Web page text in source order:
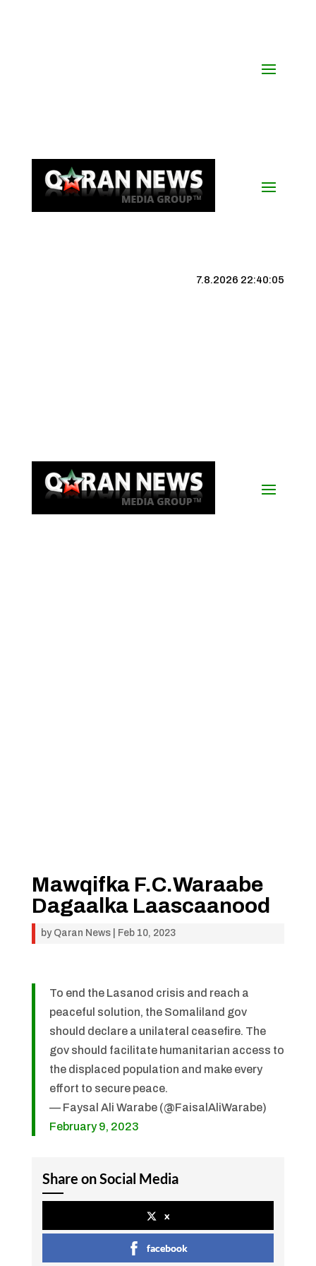
7.8.2026 22:40:05
Mawqifka F.C.Waraabe
Dagaalka Laascaanood
by Qaran News| Feb 10, 2023
To end the Lasanod crisis and reach a
peaceful solution, the Somaliland gov
should declare a unilateral ceasefire. The
gov should facilitate humanitarian access to
the displaced population and make every
effort to secure peace.
— Faysal Ali Warabe (@FaisalAliWarabe)
February 9, 2023
Share on Social Media
x
facebook